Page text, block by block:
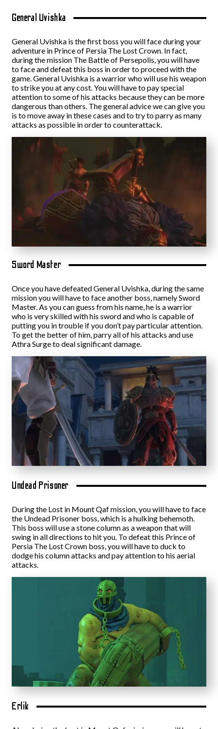
General Uvishka
General Uvishka is the first boss you will face during your
adventure in Prince of Persia The Lost Crown. In fact,
during the mission The Battle of Persepolis, you will have
to face and defeat this boss in order to proceed with the
game. General Uvishka is a warrior who will use his weapon
to strike you at any cost. You will have to pay special
attention to some of his attacks because they can be more
dangerous than others. The general advice we can give you
is to move away in these cases and to try to parry as many
attacks as possible in order to counterattack.
Sword Master
Once you have defeated General Uvishka, during the same
mission you will have to face another boss, namely Sword
Master. As you can guess from his name, he is a warrior
who is very skilled with his sword and who is capable of
putting you in trouble if you don’t pay particular attention.
To get the better of him, parry all of his attacks and use
Athra Surge to deal significant damage.
Undead Prisoner
During the Lost in Mount Qaf mission, you will have to face
the Undead Prisoner boss, which is a hulking behemoth.
This boss will use a stone column as a weapon that will
swing in all directions to hit you. To defeat this Prince of
Persia The Lost Crown boss, you will have to duck to
dodge his column attacks and pay attention to his aerial
attacks.
Erlik